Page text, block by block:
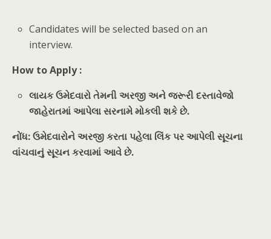
Candidates will be selected based on an
interview.
How to Apply :
લાયક ઉમેદવારો તેમની અરજી અને જરૂરી દસ્તાવેજો
જાહેરાતમાં આપેલા સરનામે મોકલી શકે છે.
નોંધ: ઉમેદવારોને અરજી કરતા પહેલા લિંક પર આપેલી સૂચના
વાંચવાનું સૂચન કરવામાં આવે છે.